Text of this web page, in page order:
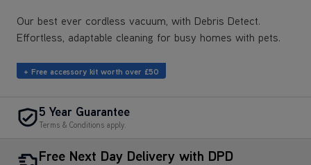
+ Free accessory kit worth over £50
5 Year Guarantee
Terms & Conditions apply.
Free Next Day Delivery with DPD
Most mainland GB addresses.